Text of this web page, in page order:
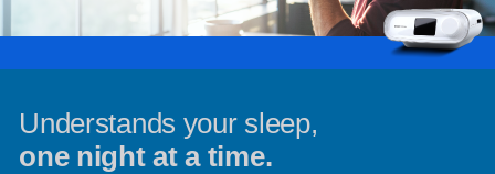
Understands your sleep,
one night at a time.